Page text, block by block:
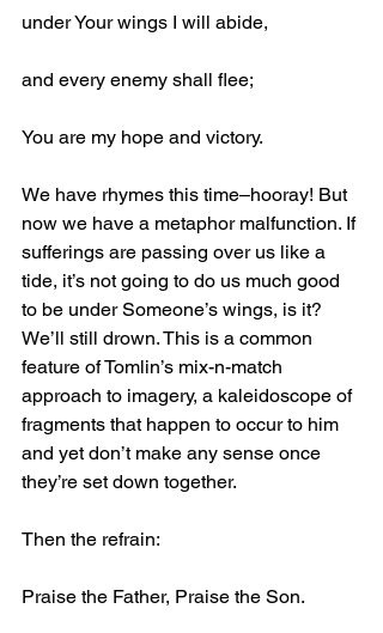
under Your wings I will abide,
and every enemy shall flee;
You are my hope and victory.
We have rhymes this time–hooray! But
now we have a metaphor malfunction. If
sufferings are passing over us like a
tide, it’s not going to do us much good
to be under Someone’s wings, is it?
We’ll still drown. This is a common
feature of Tomlin’s mix-n-match
approach to imagery, a kaleidoscope of
fragments that happen to occur to him
and yet don’t make any sense once
they’re set down together.
Then the refrain:
Praise the Father, Praise the Son.